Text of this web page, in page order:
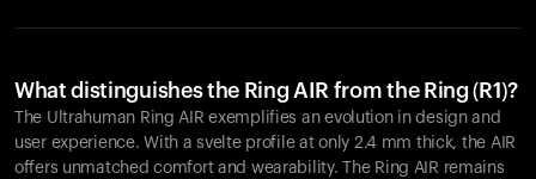
What distinguishes the Ring AIR from the Ring (R1)?
The Ultrahuman Ring AIR exemplifies an evolution in design and
user experience. With a svelte profile at only 2.4 mm thick, the AIR
offers unmatched comfort and wearability. The Ring AIR remains